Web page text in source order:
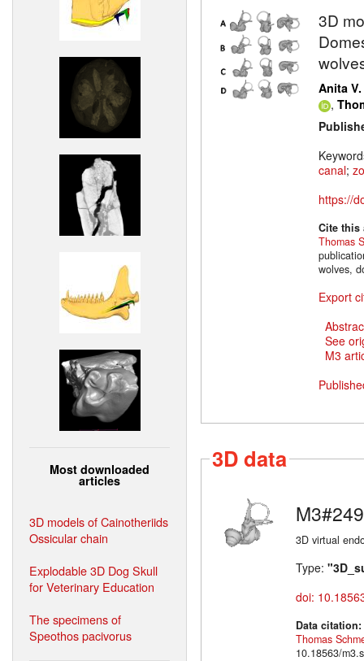
Most downloaded
articles
3D models of Cainotheriids
Ossicular chain
Explodable 3D Dog Skull
for Veterinary Education
The specimens of
Speothos pacivorus
3D
Anita
,
canal;
https://
Cite
Thomas
wolves,
Export
See
M3
3D data
M3#249
3D virtual
Type:
doi:
Data citation:
Thomas
10.18563/